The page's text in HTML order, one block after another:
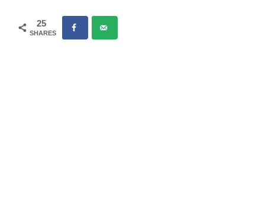
25
SHARES